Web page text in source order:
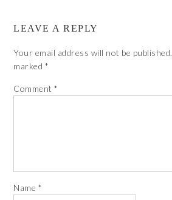
LEAVE A REPLY
Your email address will not be published.
marked *
Comment*
Name *